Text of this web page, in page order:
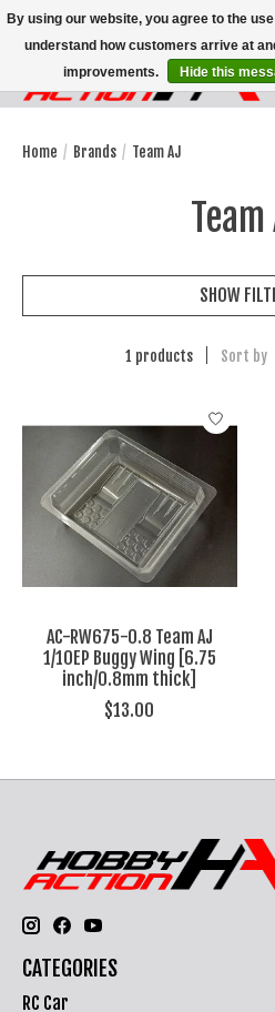
Home / Brands / Team AJ
Team
SHOW
1 products Sort by
AC-RW675-0.8 Team AJ
1/10EP Buggy Wing [6.75
inch/0.8mm thick]
$13.00
CATEGORIES
RC Car
By using our website, you agree to the
understand how customers arrive at
improvements.
Hide this